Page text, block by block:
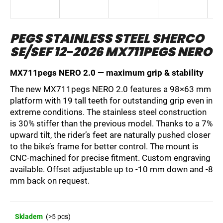
PEGS STAINLESS STEEL SHERCO
SE/SEF 12-2026 MX711PEGS NERO
MX711pegs NERO 2.0 — maximum grip & stability
The new MX711pegs NERO 2.0 features a 98×63 mm
platform with 19 tall teeth for outstanding grip even in
extreme conditions. The stainless steel construction
is 30% stiffer than the previous model. Thanks to a 7%
upward tilt, the rider’s feet are naturally pushed closer
to the bike’s frame for better control. The mount is
CNC-machined for precise fitment. Custom engraving
available. Offset adjustable up to -10 mm down and -8
mm back on request.
Skladem (>5 pcs)
g
f
r
?
SEARCH
W
r
e